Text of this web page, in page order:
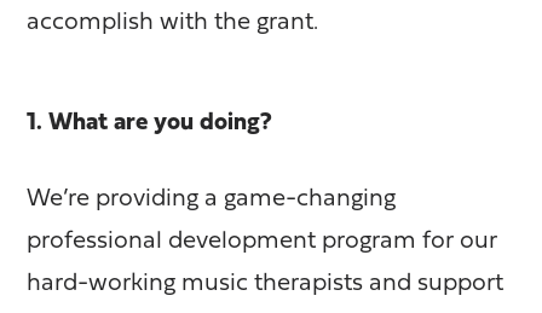
accomplish with the grant.
1. What are you doing?
We’re providing a game-changing
professional development program for our
hard-working music therapists and support